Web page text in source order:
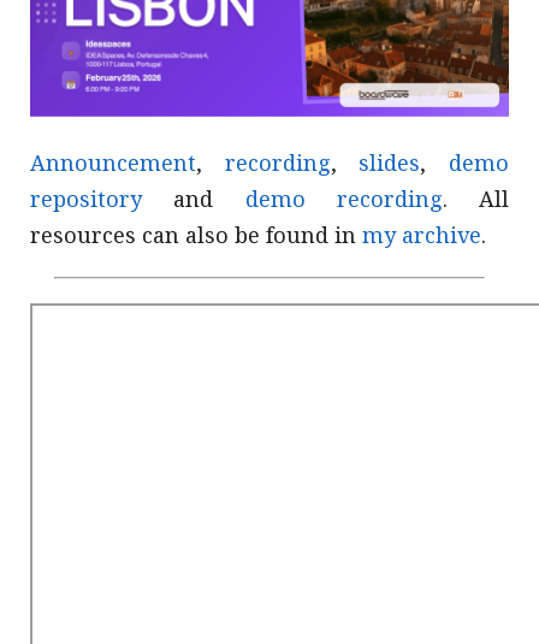
Announcement, recording, slides, demo
repositoryand demo recording. All
resources can also be found in my archive.